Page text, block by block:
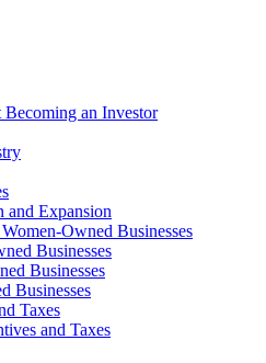
an Investor
and Expansion
Owned Businesses
Businesses
Businesses
Businesses
Taxes
and Taxes